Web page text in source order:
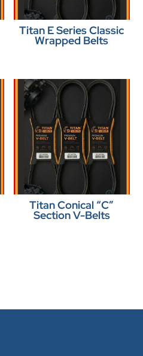
Titan E Series Classic
Wrapped Belts
Titan Conical “C”
Section V-Belts